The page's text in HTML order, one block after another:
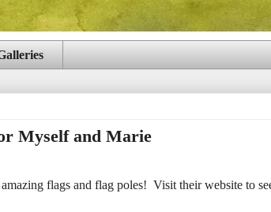
Myself and Marie
amazing flags and flag poles! Visit their website to